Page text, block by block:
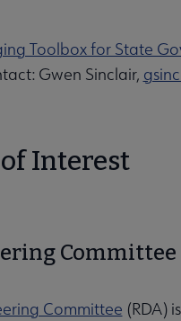
Toolbox for State
Gwen Sinclair,
Interest
Committee
Committee (RDA)